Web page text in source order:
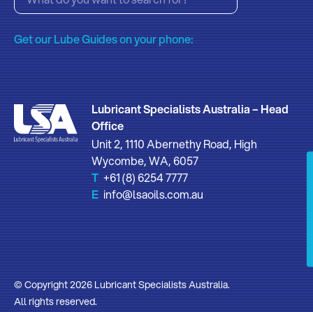
Get our Lube Guides on your phone:
Lubricant Specialists Australia – Head
Office
Unit 2, 1110 Abernethy Road, High
Wycombe, WA, 6057
T +61 (8) 6254 7777
E info@lsaoils.com.au
© Copyright 2026 Lubricant Specialists Australia.
All rights reserved.